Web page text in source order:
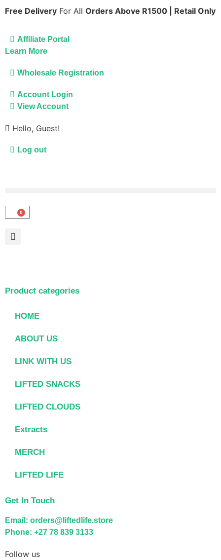
Free Delivery For All Orders Above R1500 | Retail Only
Affiliate Portal
Learn More
Wholesale Registration
Account Login
View Account
Hello, Guest!
Log out
0
Product categories
HOME
ABOUT US
LINK WITH US
LIFTED SNACKS
LIFTED CLOUDS
Extracts
MERCH
LIFTED LIFE
Get In Touch
Email: orders@liftedlife.store
Phone: +27 78 839 3133
Follow us